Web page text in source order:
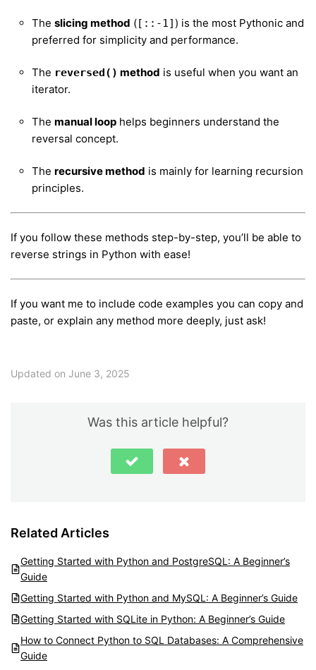
The slicing method ([::-1] ) is the most Pythonic and
preferred for simplicity and performance.
The reversed() method is useful when you want an
iterator.
The manual loop helps beginners understand the
reversal concept.
The recursive method is mainly for learning recursion
principles.
If you follow these methods step-by-step, you’ll be able to
reverse strings in Python with ease!
If you want me to include code examples you can copy and
paste, or explain any method more deeply, just ask!
Updated on June 3, 2025
Was this article helpful?
Related Articles
Getting Started with Python and PostgreSQL: A Beginner’s
Guide
Getting Started with Python and MySQL: A Beginner’s Guide
Getting Started with SQLite in Python: A Beginner’s Guide
How to Connect Python to SQL Databases: A Comprehensive
Guide